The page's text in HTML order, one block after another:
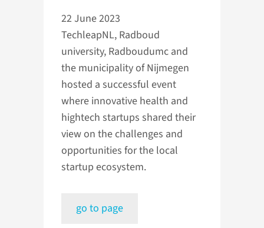
22 June 2023
TechleapNL, Radboud
university, Radboudumc and
the municipality of Nijmegen
hosted a successful event
where innovative health and
hightech startups shared their
view on the challenges and
opportunities for the local
startup ecosystem.
go to page